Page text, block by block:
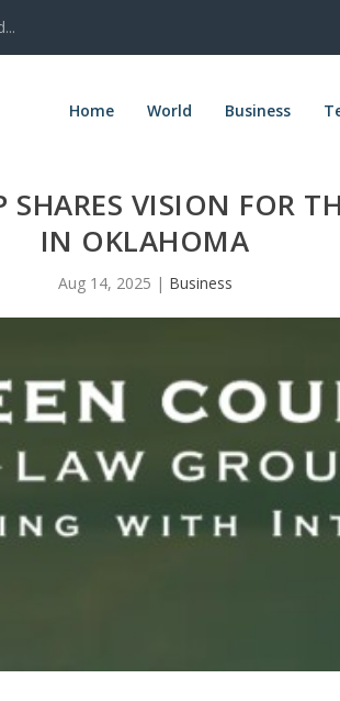
Home World Business
VISION FOR
IN OKLAHOMA
Aug 14, 2025 | Business